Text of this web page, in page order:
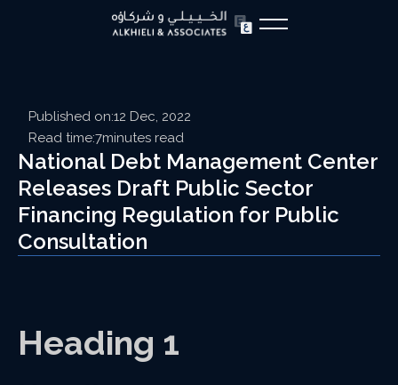
Published on:12 Dec, 2022
Read time:7minutes read
National Debt Management Center
Releases Draft Public Sector
Financing Regulation for Public
Consultation
Heading 1